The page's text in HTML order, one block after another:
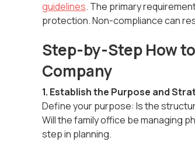
guidelines. The primary
protection. Non-compliance can
Step-by-Step How
Company
1. Establish the Purpose and
Define your purpose: Is the
Will the family office be managing
step in planning.